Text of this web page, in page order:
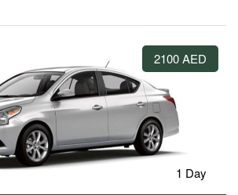
2100 AED
1 Day